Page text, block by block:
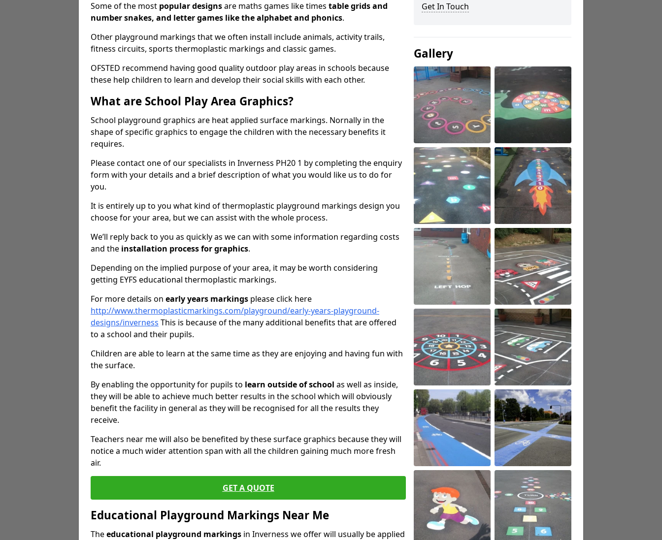
Some of the most popular designsare maths games like times table grids and
number snakes, and letter games like the alphabet and phonics.
Other playground markings that we often install include animals, activity trails,
fitness circuits, sports thermoplastic markings and classic games.
OFSTED recommend having good quality outdoor play areas in schools because
these help children to learn and develop their social skills with each other.
What are School Play Area Graphics?
School playground graphics are heat applied surface markings. Nornally in the
shape of specific graphics to engage the children with the necessary benefits it
requires.
Please contact one of our specialists in Inverness PH20 1 by completing the enquiry
form with your details and a brief description of what you would like us to do for
you.
It is entirely up to you what kind of thermoplastic playground markings design you
choose for your area, but we can assist with the whole process.
We’ll reply back to you as quickly as we can with some information regarding costs
and the installation process for graphics.
Depending on the implied purpose of your area, it may be worth considering
getting EYFS educational thermoplastic markings.
For more details on early years markings please click here
http://www.thermoplasticmarkings.com/playground/early-years-playground-
designs/inverness This is because of the many additional benefits that are offered
to a school and their pupils.
Children are able to learn at the same time as they are enjoying and having fun with
the surface.
By enabling the opportunity for pupils to learn outside of school as well as inside,
they will be able to achieve much better results in the school which will obviously
benefit the facility in general as they will be recognised for all the results they
receive.
Teachers near me will also be benefited by these surface graphics because they will
notice a much wider attention span with all the children gaining much more fresh
air.
GET A QUOTE
Educational Playground Markings Near Me
Theeducational playground markings in Inverness we offer will usually be applied
Get In Touch
Gallery